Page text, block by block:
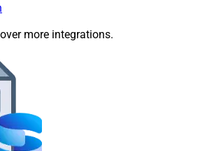
more integrations.